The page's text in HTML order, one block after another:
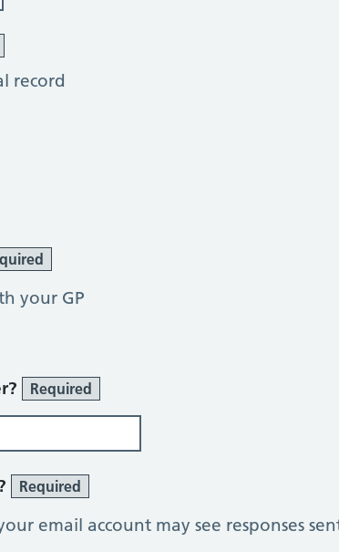
record
your GP
Required
Required
email account may see responses